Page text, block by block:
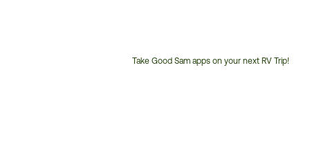
Take Good Sam apps on your next RV Trip!